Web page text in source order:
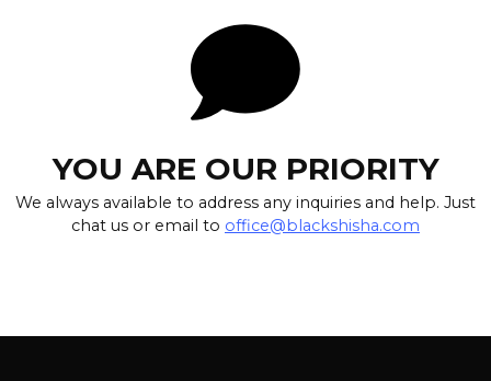
YOU ARE OUR PRIORITY
We always available to address any inquiries and help. Just
chat us or email to office@blackshisha.com